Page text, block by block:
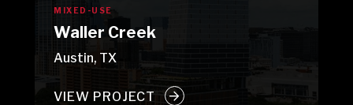
MIXED-USE
Waller Creek
Austin, TX
VIEW PROJECT